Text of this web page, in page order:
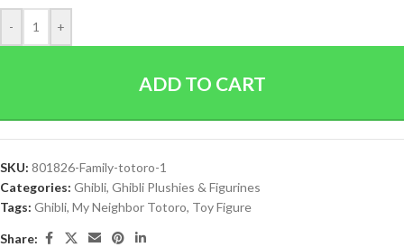
- +
ADD TO CART
SKU: 801826-Family-totoro-1
Categories: Ghibli, Ghibli Plushies & Figurines
Tags: Ghibli, My Neighbor Totoro, Toy Figure
Share: